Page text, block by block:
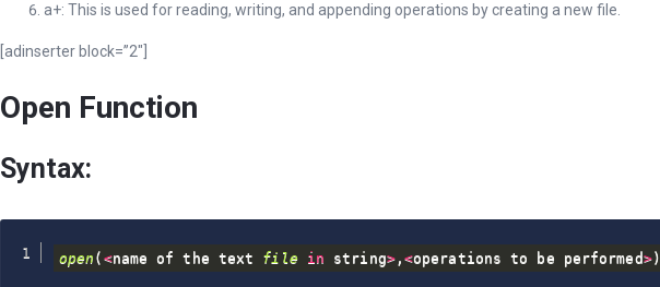
a+: This is used for reading, writing, and appending operations by creating a new file.
[adinserter block=”2″]
Open Function
Syntax:
open ( <name of the text file in string>, <operations to be performed>)